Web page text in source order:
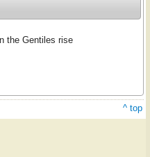
the Gentiles rise
^ top